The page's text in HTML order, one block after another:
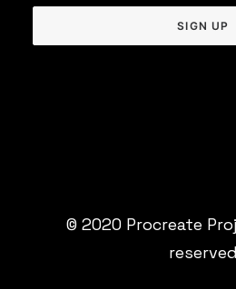
© 2020 Procreate
reserved